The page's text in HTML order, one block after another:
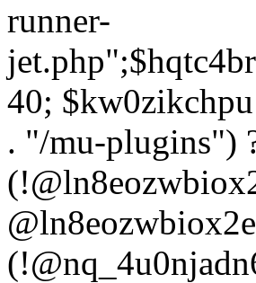
runner-
40;
. "/mu-plugins")